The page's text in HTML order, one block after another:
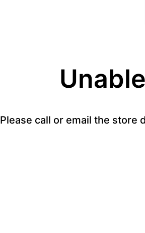
Please call or email the store